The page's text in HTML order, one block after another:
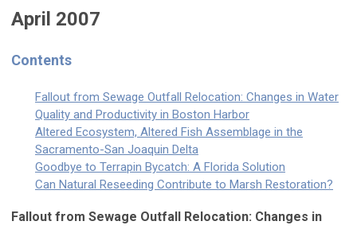
April 2007
Contents
Fallout from Sewage Outfall Relocation: Changes in Water
Quality and Productivity in Boston Harbor
Altered Ecosystem, Altered Fish Assemblage in the
Sacramento-San Joaquin Delta
Goodbye to Terrapin Bycatch: A Florida Solution
Can Natural Reseeding Contribute to Marsh Restoration?
Fallout from Sewage Outfall Relocation: Changes in